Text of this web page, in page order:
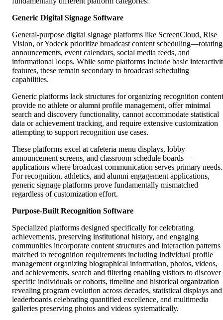
Generic Digital Signage Software
General-purpose digital signage platforms like ScreenCloud, Rise
Vision, or Yodeck prioritize broadcast content scheduling—rotating
announcements, event calendars, social media feeds, and
informational loops. While some platforms include basic
features, these remain secondary to broadcast scheduling
capabilities.
Generic platforms lack structures for organizing recognition
provide no athlete or alumni profile management, offer minimal
search and discovery functionality, cannot accommodate statistical
data or achievement tracking, and require extensive customization
attempting to support recognition use cases.
These platforms excel at cafeteria menu displays, lobby
announcement screens, and classroom schedule boards—
applications where broadcast communication serves primary needs.
For recognition, athletics, and alumni engagement applications,
generic signage platforms prove fundamentally mismatched
regardless of customization effort.
Purpose-Built Recognition Software
Specialized platforms designed specifically for celebrating
achievements, preserving institutional history, and engaging
communities incorporate content structures and interaction patterns
matched to recognition requirements including individual profile
management organizing biographical information, photos, videos,
and achievements, search and filtering enabling visitors to discover
specific individuals or cohorts, timeline and historical organization
revealing program evolution across decades, statistical displays and
leaderboards celebrating quantified excellence, and multimedia
galleries preserving photos and videos systematically.